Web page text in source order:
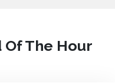
Of The Hour